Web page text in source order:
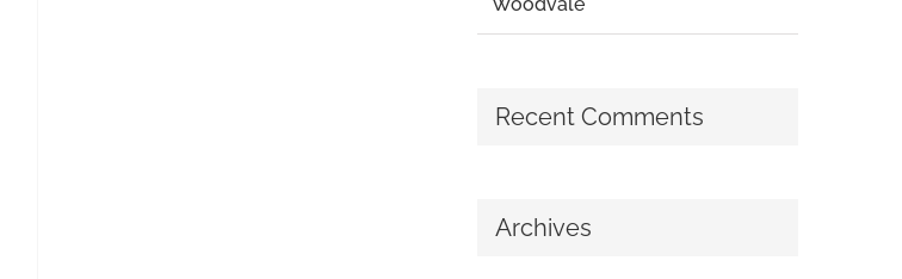
Recent Comments
Archives